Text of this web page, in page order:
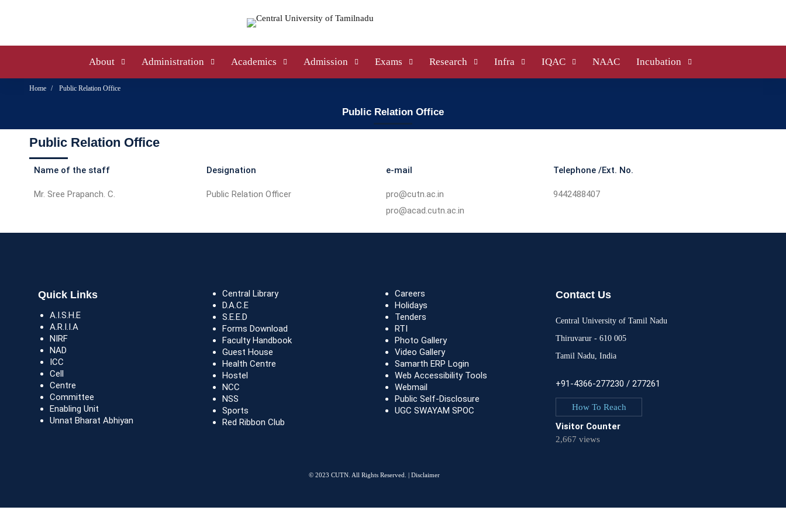
About Administration Academics Admission Exams Research Infra IQAC NAAC Incubation
Home Public Relation Office
Public Relation Office
Public Relation Office
Name of the staff Designation e-mail Telephone /Ext. No.
Mr. Sree Prapanch. C. Public Relation Officer
pro@cutn.ac.in
pro@acad.cutn.ac.in
9442488407
Quick Links
A.I.S.H.E
A.R.I.I.A
NIRF
NAD
ICC
Cell
Centre
Committee
Enabling Unit
Unnat Bharat Abhiyan
Central Library
D.A.C.E
S.E.E.D
Forms Download
Faculty Handbook
Guest House
Health Centre
Hostel
NCC
NSS
Sports
Red Ribbon Club
Careers
Holidays
Tenders
RTI
Photo Gallery
Video Gallery
Samarth ERP Login
Web Accessibility Tools
Webmail
Public Self-Disclosure
UGC SWAYAM SPOC
Contact Us
Central University of Tamil Nadu
Thiruvarur - 610 005
Tamil Nadu, India
+91-4366-277230 / 277261
How To Reach
Visitor Counter
2,667 views
© 2023 CUTN. All Rights Reserved. | Disclaimer